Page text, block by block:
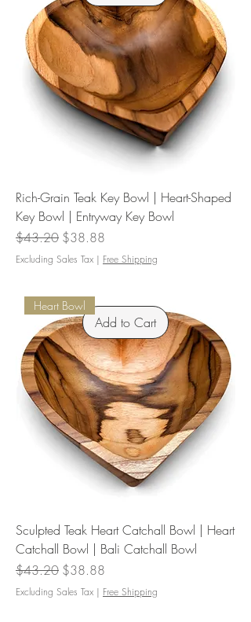
Rich-Grain Teak Key Bowl | Heart-Shaped
Key Bowl | Entryway Key Bowl
Regular Price
$43.20 Sale Price
$38.88
Excluding Sales Tax | Free Shipping
Add to Cart
Heart Bowl
Sculpted Teak Heart Catchall Bowl | Heart
Catchall Bowl | Bali Catchall Bowl
Regular Price
$43.20 Sale Price
$38.88
Excluding Sales Tax | Free Shipping